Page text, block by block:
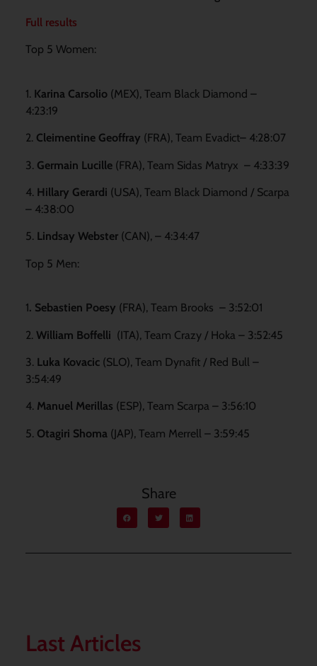
Full results
Top 5 Women:
1. Karina Carsolio (MEX), Team Black Diamond –
4:23:19
2. Cleimentine Geoffray (FRA), Team Evadict– 4:28:07
3. Germain Lucille(FRA), Team Sidas Matryx – 4:33:39
4. Hillary Gerardi (USA), Team Black Diamond / Scarpa
– 4:38:00
5. Lindsay Webster(CAN), – 4:34:47
Top 5 Men:
1. Sebastien Poesy (FRA), Team Brooks – 3:52:01
2. William Boffelli (ITA), Team Crazy / Hoka – 3:52:45
3. Luka Kovacic(SLO), Team Dynafit / Red Bull –
3:54:49
4. Manuel Merillas (ESP), Team Scarpa – 3:56:10
5. Otagiri Shoma (JAP), Team Merrell – 3:59:45
Share
Last Articles